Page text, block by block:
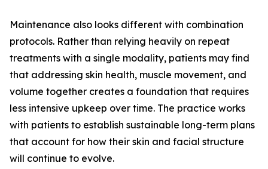
Maintenance also looks different with combination
protocols. Rather than relying heavily on repeat
treatments with a single modality, patients may find
that addressing skin health, muscle movement, and
volume together creates a foundation that requires
less intensive upkeep over time. The practice works
with patients to establish sustainable long-term plans
that account for how their skin and facial structure
will continue to evolve.